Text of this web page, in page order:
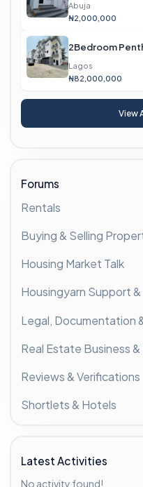
Abuja
₦2,000,000
2Bedroom
Lagos
₦82,000,000
View
Forums
Rentals
Buying & Selling
Housing Market Talk
Housingyarn Support
Legal, Documentation
Real Estate Business
Reviews & Verifications
Shortlets & Hotels
Latest Activities
No activity found!